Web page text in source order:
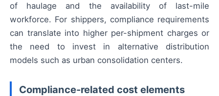
of haulage and the availability of last-mile
workforce. For shippers, compliance requirements
can translate into higher per-shipment charges or
the need to invest in alternative distribution
models such as urban consolidation centers.
Compliance-related cost elements